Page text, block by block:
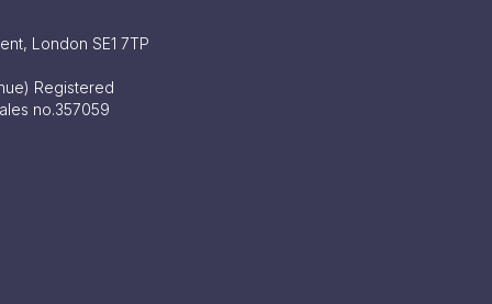
London SE1 7TP
Registered
no.357059